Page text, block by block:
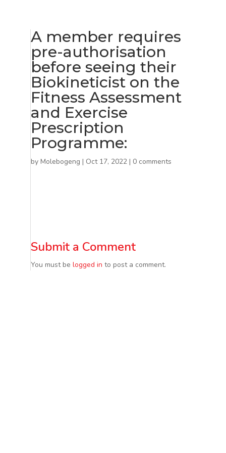
A member requires
pre-authorisation
before seeing their
Biokineticist on the
Fitness Assessment
and Exercise
Prescription
Programme:
by Molebogeng | Oct 17, 2022| 0 comments
Submit a Comment
You must be logged in to post a comment.